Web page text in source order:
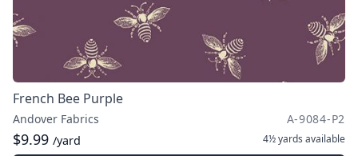
French Bee Purple
Andover Fabrics A-9084-P2
$9.99 /yard 4½ yards available